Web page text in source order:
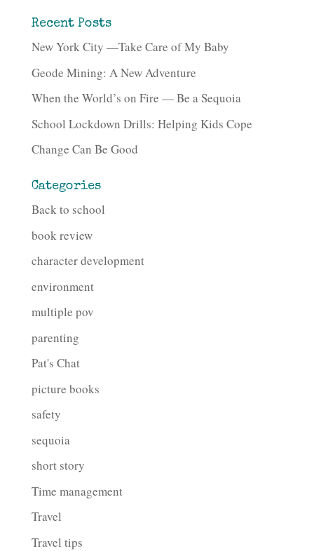
Recent Posts
New York City —Take Care of My Baby
Geode Mining: A New Adventure
When the World’s on Fire — Be a Sequoia
School Lockdown Drills: Helping Kids Cope
Change Can Be Good
Categories
Back to school
book review
character development
environment
multiple pov
parenting
Pat's Chat
picture books
safety
sequoia
short story
Time management
Travel
Travel tips